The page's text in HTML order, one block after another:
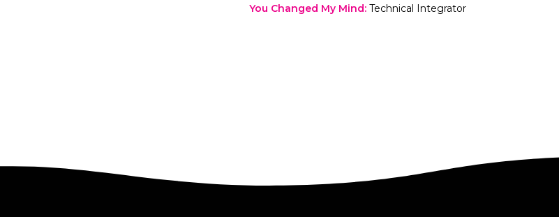
You Changed My Mind: Technical Integrator